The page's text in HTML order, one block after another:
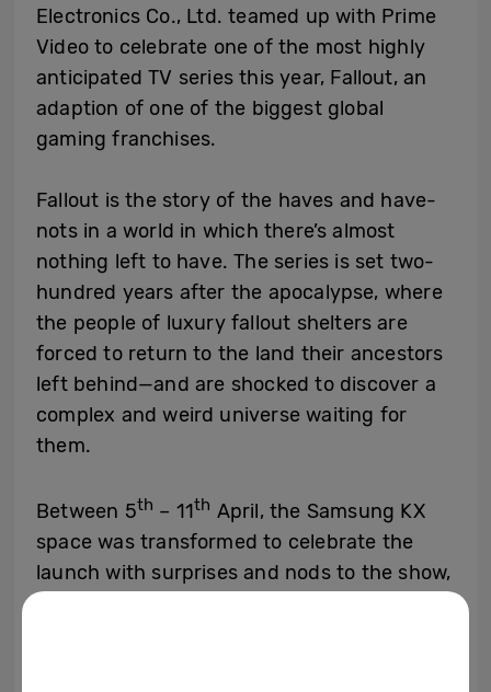
Electronics Co., Ltd. teamed up with Prime
Video to celebrate one of the most highly
anticipated TV series this year, Fallout, an
adaption of one of the biggest global
gaming franchises.
Fallout is the story of the haves and have-
nots in a world in which there’s almost
nothing left to have. The series is set two-
hundred years after the apocalypse, where
the people of luxury fallout shelters are
forced to return to the land their ancestors
left behind—and are shocked to discover a
complex and weird universe waiting for
them.
Between 5th – 11th April, the Samsung KX
space was transformed to celebrate the
launch with surprises and nods to the show,